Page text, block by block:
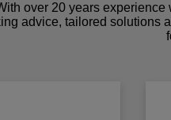
over 20 years
advice, tailored solutions